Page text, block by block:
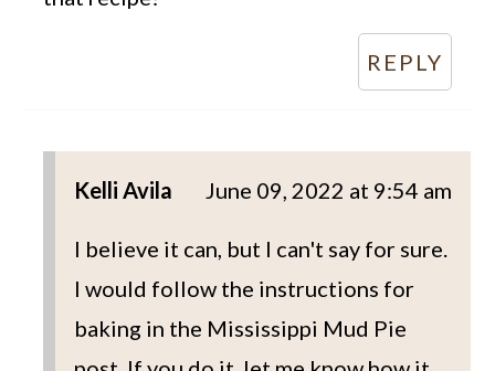
REPLY
Kelli Avila June 09, 2022 at 9:54 am
I believe it can, but I can't say for sure.
I would follow the instructions for
baking in the Mississippi Mud Pie